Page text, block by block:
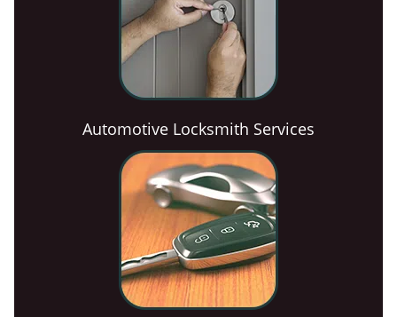
Automotive Locksmith Services